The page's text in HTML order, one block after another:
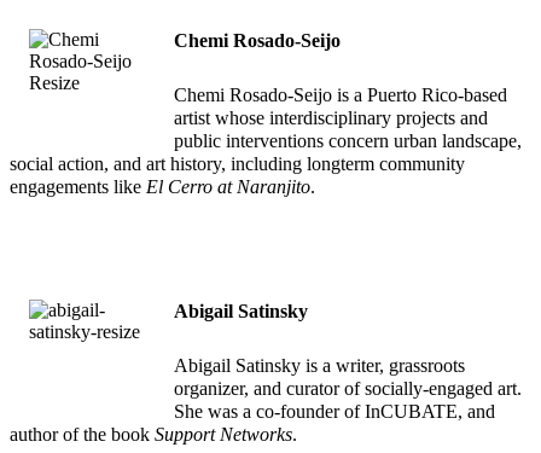
Chemi Rosado-Seijo
Chemi Rosado-Seijo is a Puerto Rico-based
artist whose interdisciplinary projects and
public interventions concern urban landscape,
social action, and art history, including longterm community
engagements like El Cerro at Naranjito.
Abigail Satinsky
Abigail Satinsky is a writer, grassroots
organizer, and curator of socially-engaged art.
She was a co-founder of InCUBATE, and
author of the book Support Networks.